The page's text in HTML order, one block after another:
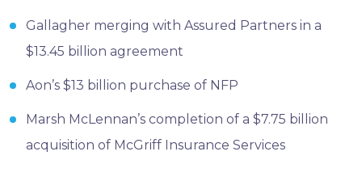
Gallagher merging with Assured Partners in a
$13.45 billion agreement
Aon’s $13 billion purchase of NFP
Marsh McLennan’s completion of a $7.75 billion
acquisition of McGriff Insurance Services